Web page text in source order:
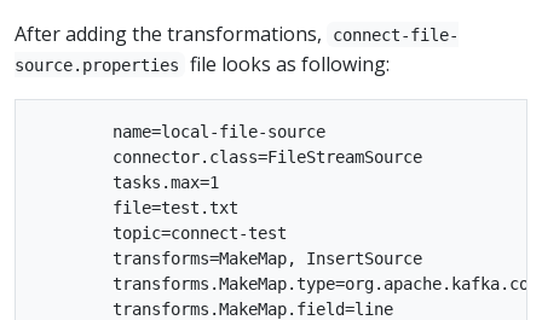
After adding the transformations,
connect-file-
source.properties
file looks as following:
        name=local-file-source
        connector.class=FileStreamSource
        tasks.max=1
        file=test.txt
        topic=connect-test
        transforms=MakeMap, InsertSource
        transforms.MakeMap.field=line